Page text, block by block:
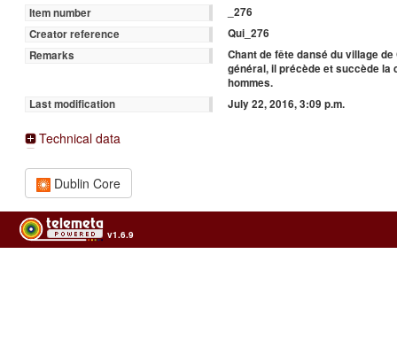
Item number
_276
Creator reference
Qui_276
Remarks
Chant de fête dansé du village
général, il précède et succède
hommes.
Last modification
July 22, 2016, 3:09 p.m.
Technical data
Dublin Core
v1.6.9